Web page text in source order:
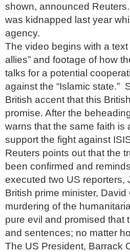
shown, announced
was kidnapped last year
agency.
The video begins with a text
allies” and footage of how
talks for a potential
against the “Islamic state.”
British accent that this
promise. After the
warns that the same faith is
support the fight against
Reuters points out that the
been confirmed and
executed two US reporters,
British prime minister,
murdering of the
pure evil and promised that
and sentences; no matter
The US President, Barrack